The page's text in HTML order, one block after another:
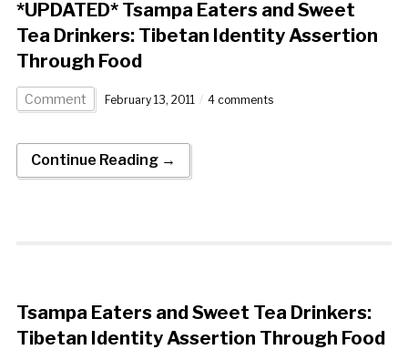
*UPDATED* Tsampa Eaters and Sweet
Tea Drinkers: Tibetan Identity Assertion
Through Food
Comment February 13, 2011 4 comments
Continue Reading →
Tsampa Eaters and Sweet Tea Drinkers:
Tibetan Identity Assertion Through Food